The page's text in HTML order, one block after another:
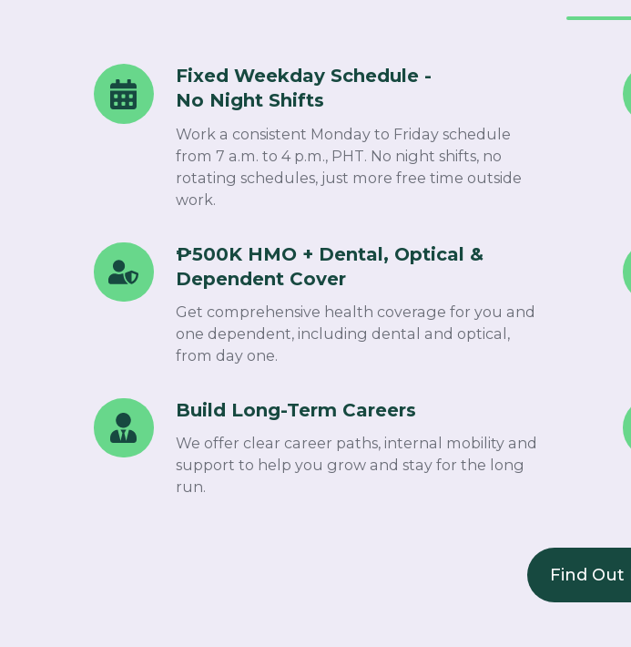
Fixed Weekday Schedule -
No Night Shifts​
Work a consistent Monday to Friday schedule
from 7 a.m. to 4 p.m., PHT. No night shifts, no
rotating schedules, just more free time outside
work.​
Fixed
Weekday
Schedule
₱500K HMO + Dental, Optical &
Dependent Cover​
Get comprehensive health coverage for you and
one dependent, including dental and optical,
from day one.
₱500K
HMO
Dependent
Cover
Build Long-Term Careers
We offer clear career paths, internal mobility and
support to help you grow and stay for the long
run.
Build
Long-
Term
Find Out